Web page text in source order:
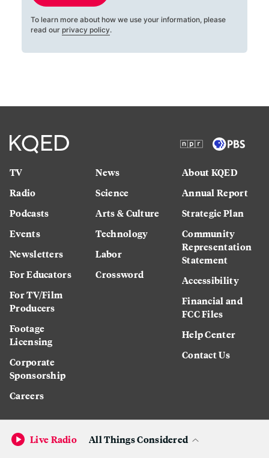
To learn more about how we use your information, please
read our privacy policy.
TV
Radio
Podcasts
Events
Newsletters
For Educators
For TV/Film
Producers
Footage
Licensing
Corporate
Sponsorship
Careers
News
Science
Arts & Culture
Technology
Labor
Crossword
About KQED
Annual Report
Strategic Plan
Community
Representation
Statement
Accessibility
Financial and
FCC Files
Help Center
Contact Us
Live Radio All Things Considered